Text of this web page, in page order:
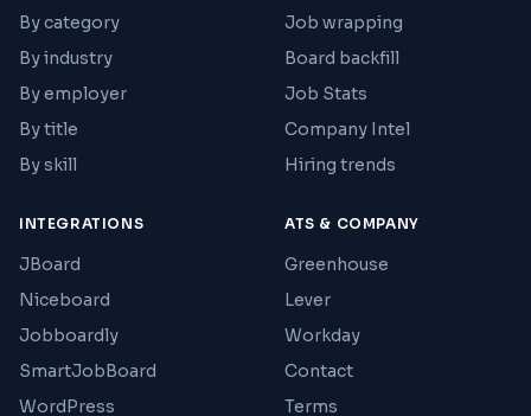
By category
By industry
By employer
By title
By skill
Job wrapping
Board backfill
Job Stats
Company Intel
Hiring trends
INTEGRATIONS
JBoard
Niceboard
Jobboardly
SmartJobBoard
WordPress
ATS & COMPANY
Greenhouse
Lever
Workday
Contact
Terms